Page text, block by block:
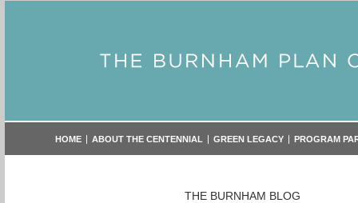
HOME ABOUT THE CENTENNIAL GREEN LEGACY PROGRAM
THE BURNHAM BLOG